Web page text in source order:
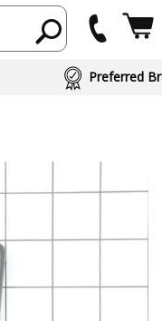
Preferred